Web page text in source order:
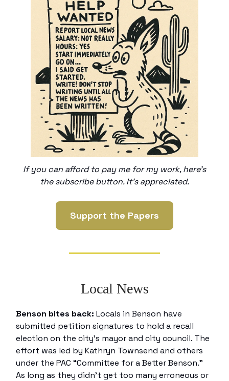
If you can afford to pay me for my work, here’s
the subscribe button. It’s appreciated.
Support the Papers
Local News
Benson bites back: Locals in Benson have
submitted petition signatures to hold a recall
election on the city’s mayor and city council. The
effort was led by Kathryn Townsend and others
under the PAC “Committee for a Better Benson.”
As long as they didn’t get too many erroneous or